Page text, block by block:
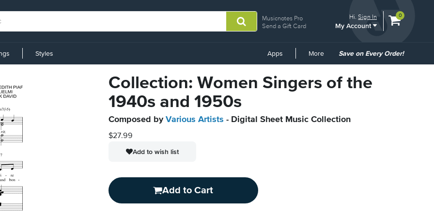
Musicnotes Pro
Send a Gift Card
Hi.Sign In
My Account
View
0
Styles Apps More
Common
Save on Every Order!
Collection: Women Singers of the
1940s and 1950s
Composed by Various Artists - Digital Sheet Music Collection
$27.99
Add to wish list
Add to Cart